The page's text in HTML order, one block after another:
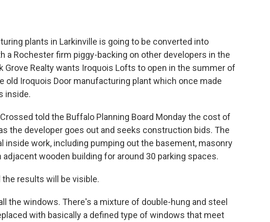
plants in Larkinville is going to be converted into
a Rochester firm piggy-backing on other developers in the
Grove Realty wants Iroquois Lofts to open in the summer of
old Iroquois Door manufacturing plant which once made
inside.
told the Buffalo Planning Board Monday the cost of
the developer goes out and seeks construction bids. The
inside work, including pumping out the basement, masonry
wooden building for around 30 parking spaces.
results will be visible.
the windows. There's a mixture of double-hung and steel
with basically a defined type of windows that meet